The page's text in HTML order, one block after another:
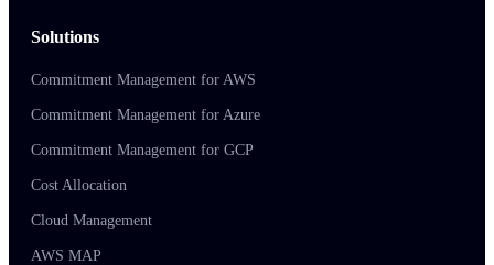
Solutions
Commitment Management for AWS
Commitment Management for Azure
Commitment Management for GCP
Cost Allocation
Cloud Management
AWS MAP